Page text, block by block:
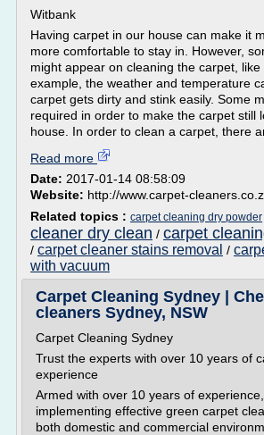
Witbank
Having carpet in our house can make it
more comfortable to stay in. However,
might appear on cleaning the carpet,
example, the weather and temperature
carpet gets dirty and stink easily. Some
required in order to make the carpet still
house. In order to clean a carpet, there
Read more
Date: 2017-01-14 08:58:09
Website: http://www.carpet-
Related topics : carpet cleaning dry powder
cleaner dry clean / carpet
/ carpet cleaner stains removal /
with vacuum
Carpet Cleaning Sydney |
cleaners Sydney, NSW
Carpet Cleaning Sydney
Trust the experts with over 10 years of
experience
Armed with over 10 years of
implementing effective green carpet
both domestic and commercial